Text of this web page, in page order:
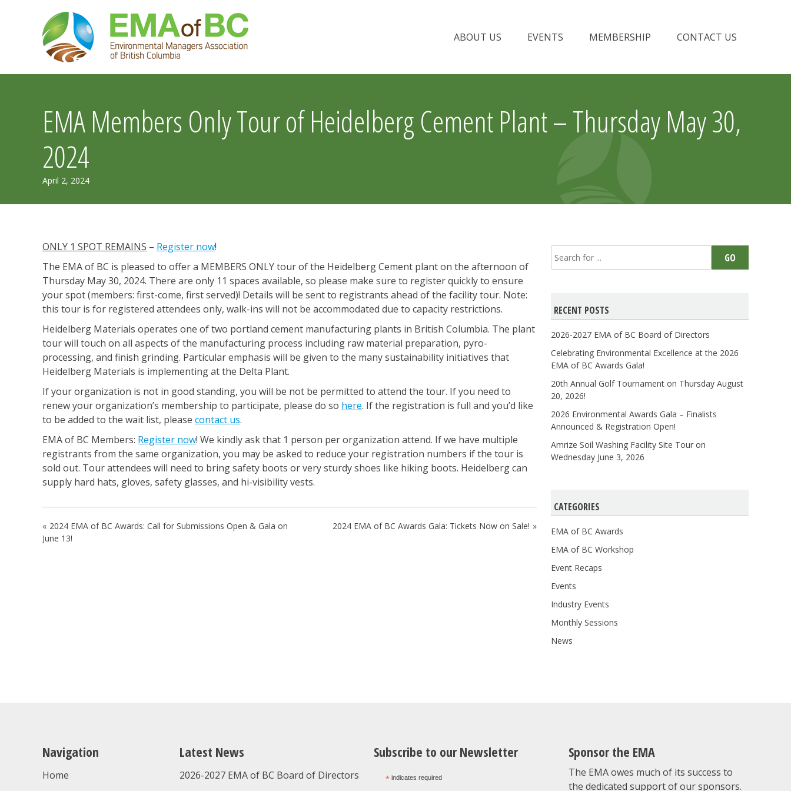
ABOUT US EVENTS MEMBERSHIP CONTACT US
EMA Members Only Tour of Heidelberg Cement Plant – Thursday May 30,
2024
April 2, 2024May
2024
ONLY 1 SPOT REMAINS – Register now!
The EMA of BC is pleased to offer a MEMBERS ONLY tour of the Heidelberg Cement plant on the afternoon of
Thursday May 30, 2024. There are only 11 spaces available, so please make sure to register quickly to ensure
your spot (members: first-come, first served)! Details will be sent to registrants ahead of the facility tour. Note:
this tour is for registered attendees only, walk-ins will not be accommodated due to capacity restrictions.
Heidelberg Materials operates one of two portland cement manufacturing plants in British Columbia. The plant
tour will touch on all aspects of the manufacturing process including raw material preparation, pyro-
processing, and finish grinding. Particular emphasis will be given to the many sustainability initiatives that
Heidelberg Materials is implementing at the Delta Plant.
If your organization is not in good standing, you will be not be permitted to attend the tour. If you need to
renew your organization’s membership to participate, please do so here. If the registration is full and you’d like
to be added to the wait list, please contact us.
EMA of BC Members: Register now! We kindly ask that 1 person per organization attend. If we have multiple
registrants from the same organization, you may be asked to reduce your registration numbers if the tour is
sold out. Tour attendees will need to bring safety boots or very sturdy shoes like hiking boots. Heidelberg can
supply hard hats, gloves, safety glasses, and hi-visibility vests.
Post
navigation
2024 EMA of BC Awards: Call for Submissions Open & Gala on
June 13!
2024 EMA of BC Awards Gala: Tickets Now on Sale!
Search
for:
GO
RECENT POSTS
2026-2027 EMA of BC Board of Directors
Celebrating Environmental Excellence at the 2026
EMA of BC Awards Gala!
20th Annual Golf Tournament on Thursday August
20, 2026!
2026 Environmental Awards Gala – Finalists
Announced & Registration Open!
Amrize Soil Washing Facility Site Tour on
Wednesday June 3, 2026
CATEGORIES
EMA of BC Awards
EMA of BC Workshop
Event Recaps
Events
Industry Events
Monthly Sessions
News
Navigation
Home
Latest News
2026-2027 EMA of BC Board of Directors
Subscribe to our Newsletter
* indicates required
Sponsor the EMA
The EMA owes much of its success to
the dedicated support of our sponsors.